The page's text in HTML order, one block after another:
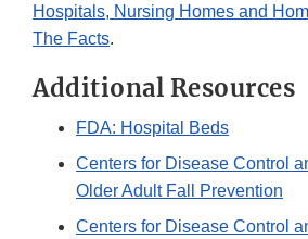
Hospitals, Nursing Homes and
The Facts.
Additional Resources
FDA: Hospital Beds
Centers for Disease Control
Older Adult Fall Prevention
Centers for Disease Control